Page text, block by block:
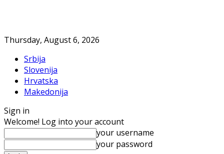
Thursday, August 6, 2026
Srbija
Slovenija
Hrvatska
Makedonija
Sign in
Welcome! Log into your account
your username
your password